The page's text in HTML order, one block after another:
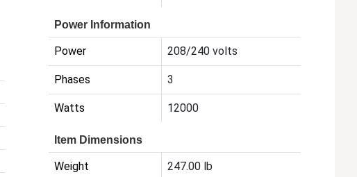
Power Information
Power 208/240 volts
Phases 3
Watts 12000
Item Dimensions
Weight 247.00 lb